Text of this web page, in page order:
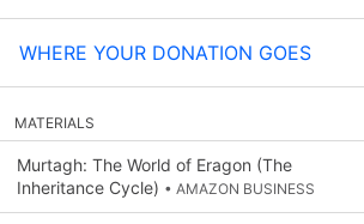
WHERE YOUR DONATION GOES
MATERIALS
Murtagh: The World of Eragon (The
Inheritance Cycle) • AMAZON BUSINESS